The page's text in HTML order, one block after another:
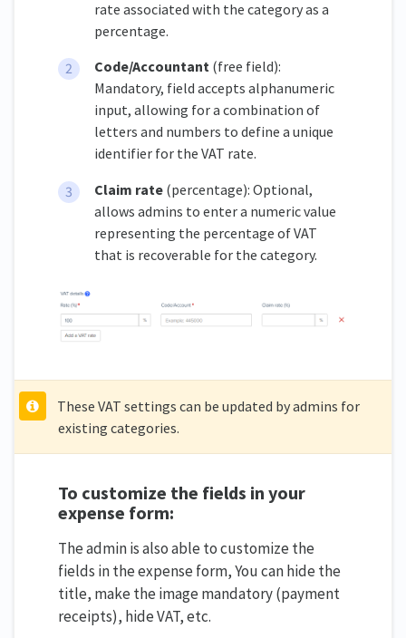
rate associated with the category as a
percentage.
Code/Accountant (free field):
Mandatory, field accepts alphanumeric
input, allowing for a combination of
letters and numbers to define a unique
identifier for the VAT rate.
Claim rate (percentage): Optional,
allows admins to enter a numeric value
representing the percentage of VAT
that is recoverable for the category.
These VAT settings can be updated by admins for
existing categories.
To customize the fields in your
expense form:
The admin is also able to customize the
fields in the expense form, You can hide the
title, make the image mandatory (payment
receipts), hide VAT, etc.